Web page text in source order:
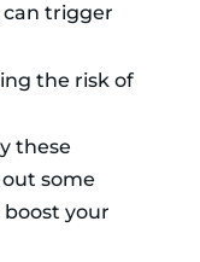
can trigger
the risk of
these
some
your